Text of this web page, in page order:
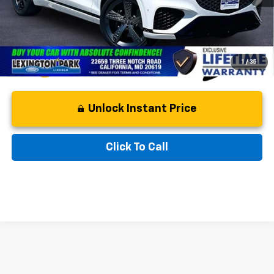
1 / 35
Asking Price: $46,299
Unlock Instant Price
Click To Call